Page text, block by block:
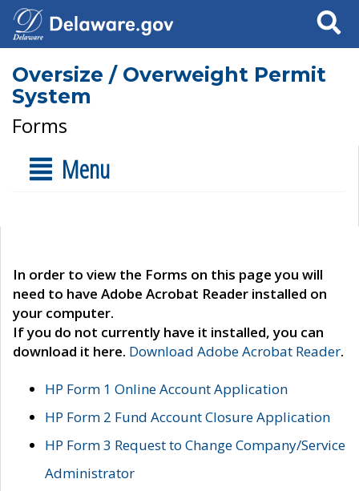
Search
Oversize / Overweight Permit
System
Forms
Menu
In order to view the Forms on this page you will
need to have Adobe Acrobat Reader installed on
your computer.
If you do not currently have it installed, you can
download it here. Download Adobe Acrobat Reader.
HP Form 1 Online Account Application
HP Form 2 Fund Account Closure Application
HP Form 3 Request to Change Company/Service
Administrator